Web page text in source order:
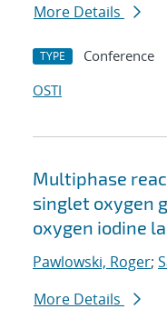
More Details
TYPE Conference
OSTI
Multiphase
singlet oxygen
oxygen iodine
Pawlowski, Roger;
More Details